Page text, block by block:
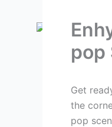
pop
Get
the
pop